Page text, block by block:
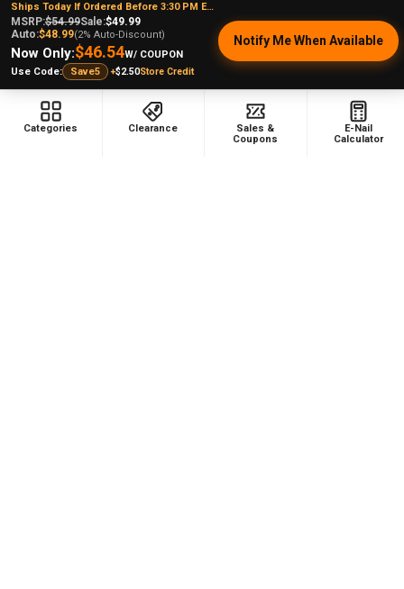
Sales & Coupons
Sitemap
POPULAR BRANDS
Ships Today If Ordered Before 3:30 PM EST
MSRP:$54.99Sale:$49.99
Auto:$48.99(2% Auto-Discount)
Now Only:$46.54W/ COUPON
Use Code:
Save5 +$2.50Store Credit
Notify Me When Available
Categories Clearance
Sales &
Coupons
E-Nail
Calculator